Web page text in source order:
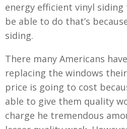
energy efficient vinyl
be able to do that’s
siding.
There many Americans
replacing the windows
price is going to cost
able to give them quality
charge he tremendous